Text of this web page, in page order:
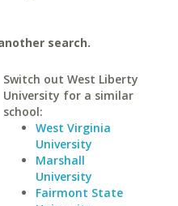
search.
Switch out West Liberty
University for a similar
school:
West Virginia
University
Marshall
University
Fairmont State